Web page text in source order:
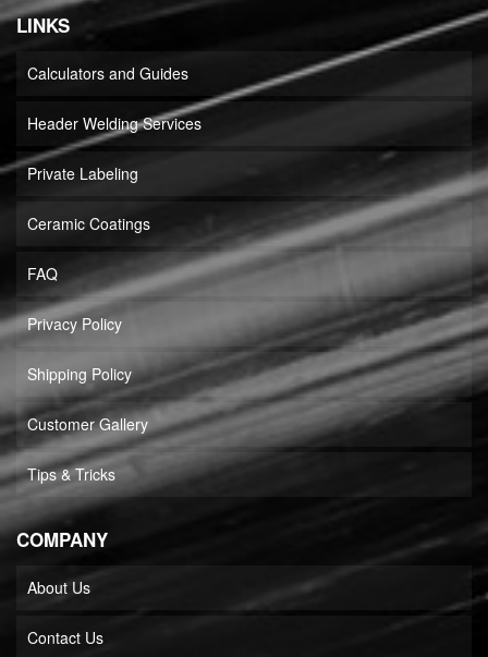
LINKS
Calculators and Guides
Header Welding Services
Private Labeling
Ceramic Coatings
FAQ
Privacy Policy
Shipping Policy
Customer Gallery
Tips & Tricks
COMPANY
About Us
Contact Us